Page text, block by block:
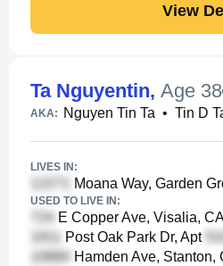
View
Ta Nguyentin, Age 38
AKA: Nguyen Tin Ta • Tin D
LIVES IN:
Moana Way, Garden
USED TO LIVE IN:
E Copper Ave, Visalia,
Post Oak Park Dr, Apt
Hamden Ave, Stanton,